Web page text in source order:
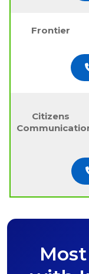
Frontier
Citizens